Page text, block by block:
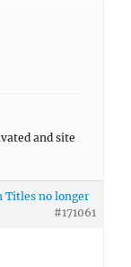
and site
Titles no longer
#171061